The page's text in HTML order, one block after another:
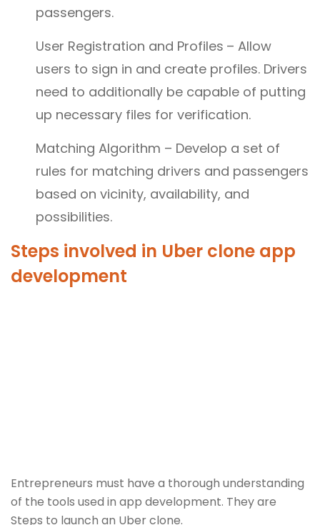
passengers.
User Registration and Profiles – Allow
users to sign in and create profiles. Drivers
need to additionally be capable of putting
up necessary files for verification.
Matching Algorithm – Develop a set of
rules for matching drivers and passengers
based on vicinity, availability, and
possibilities.
Steps involved in Uber clone app
development
Entrepreneurs must have a thorough understanding
of the tools used in app development. They are
Steps to launch an Uber clone.